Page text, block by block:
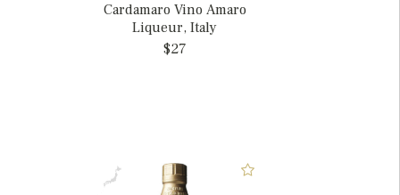
Cardamaro Vino Amaro
Liqueur, Italy
$27